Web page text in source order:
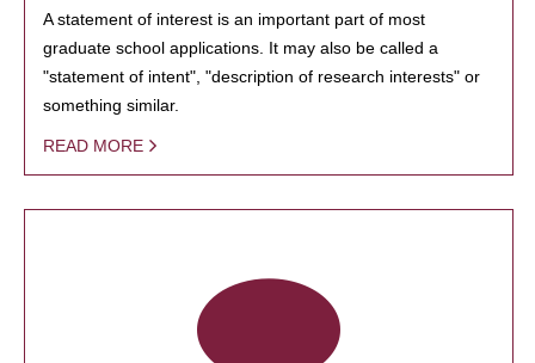
A statement of interest is an important part of most
graduate school applications. It may also be called a
"statement of intent", "description of research interests" or
something similar.
READ MORE